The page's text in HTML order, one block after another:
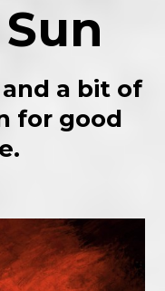
a bit of
for good